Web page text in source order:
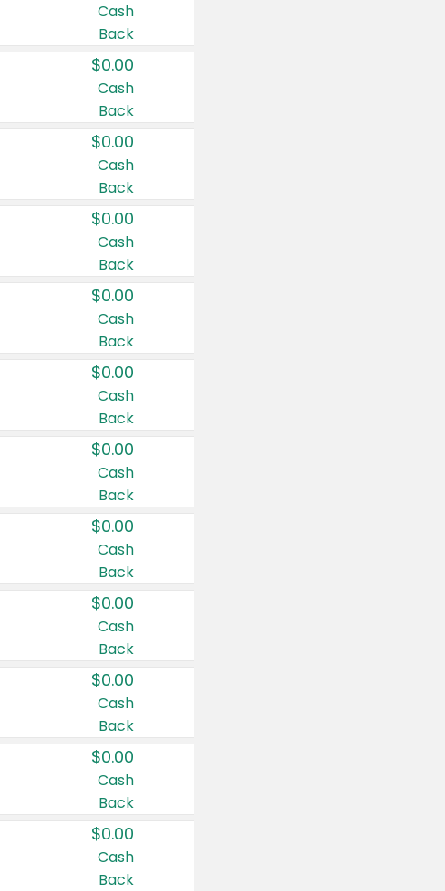
Cash
Back
$0.00
Cash
Back
$0.00
Cash
Back
$0.00
Cash
Back
$0.00
Cash
Back
$0.00
Cash
Back
$0.00
Cash
Back
$0.00
Cash
Back
$0.00
Cash
Back
$0.00
Cash
Back
$0.00
Cash
Back
$0.00
Cash
Back